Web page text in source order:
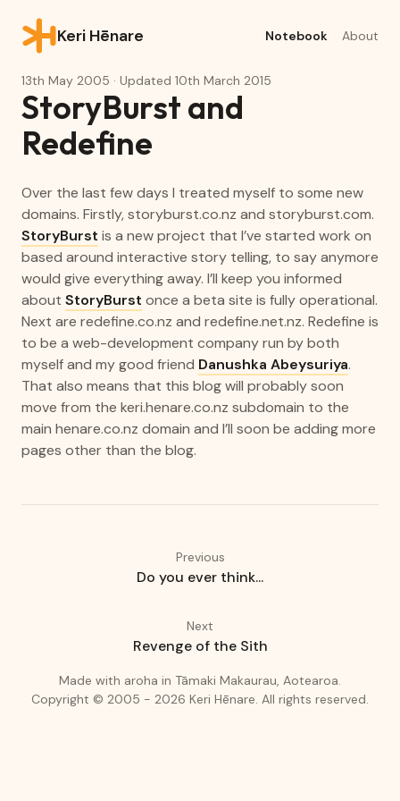
Keri Hēnare Notebook About
StoryBurst and
Redefine
13th May 2005 · Updated 10th March 2015
Over the last few days I treated myself to some new
domains. Firstly,storyburst.co.nz and storyburst.com.
StoryBurst is a new project that I’ve started work on
based around interactive story telling, to say anymore
would give everything away. I’ll keep you informed
about StoryBurst once a beta site is fully operational.
Next are redefine.co.nz and redefine.net.nz. Redefine is
to be a web-development company run by both
myself and my good friend Danushka Abeysuriya.
That also means that this blog will probably soon
move from the keri.henare.co.nz subdomain to the
main henare.co.nz domain and I’ll soon be adding more
pages other than the blog.
Previous
Do you ever think...
Next
Revenge of the Sith
Made with aroha (love)
in Tāmaki Makaurau, Aotearoa.
Copyright © 2005 - 2026 Keri Hēnare. All rights reserved.